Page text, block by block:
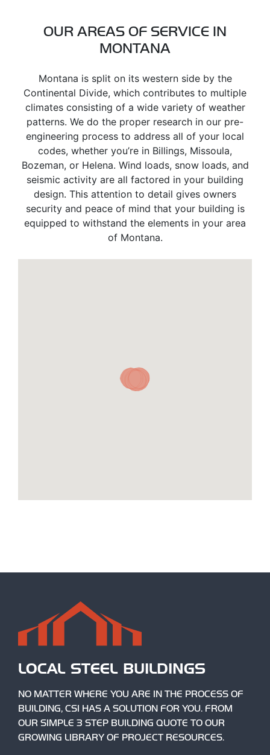
OUR AREAS OF SERVICE IN
MONTANA
Montana is split on its western side by the
Continental Divide, which contributes to multiple
climates consisting of a wide variety of weather
patterns. We do the proper research in our pre-
engineering process to address all of your local
codes, whether you’re in Billings, Missoula,
Bozeman, or Helena. Wind loads, snow loads, and
seismic activity are all factored in your building
design. This attention to detail gives owners
security and peace of mind that your building is
equipped to withstand the elements in your area
of Montana.
LOCAL STEEL BUILDINGS
NO MATTER WHERE YOU ARE IN THE PROCESS OF
BUILDING, CSI HAS A SOLUTION FOR YOU. FROM
OUR SIMPLE 3 STEP BUILDING QUOTE TO OUR
GROWING LIBRARY OF PROJECT RESOURCES.